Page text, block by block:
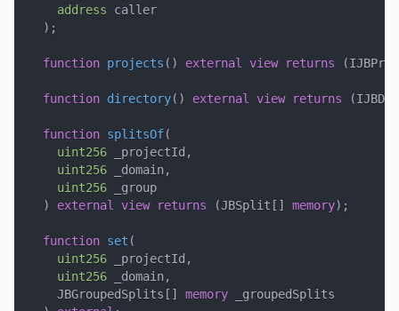
address caller
) ;
function projects ( ) external view returns (
function directory( ) external view returns (
function splitsOf(
uint256 _projectId ,
uint256 _domain ,
uint256 _group
)
external view returns (JBSplit [ ] memory) ;
function set (
uint256 _projectId ,
uint256 _domain ,
    JBGroupedSplits
[ ] memory _groupedSplits